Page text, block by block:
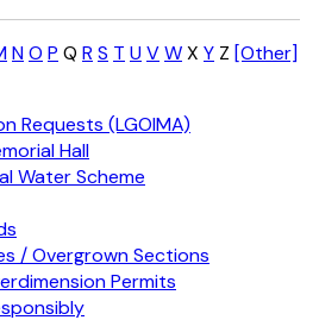
NO P Q R S T UVWX Y Z [Other]
Requests (LGOIMA)
Hall
Water Scheme
/ Overgrown Sections
Permits